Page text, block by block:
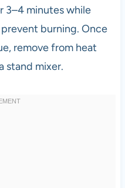
3–4 minutes while
burning. Once
remove from heat
stand mixer.